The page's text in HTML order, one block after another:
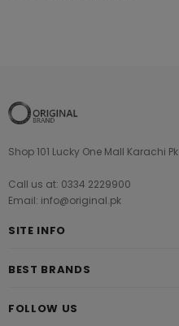
Shop 101 Lucky One Mall Karachi Pk
Call us at: 0334 2229900
Email: info@original.pk
SITE INFO
BEST BRANDS
FOLLOW US